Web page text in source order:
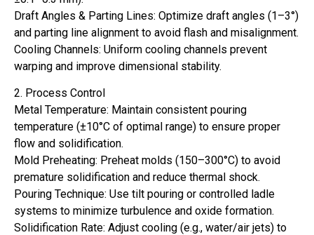
Draft Angles & Parting Lines: Optimize draft angles (1–3°)
and parting line alignment to avoid flash and misalignment.
Cooling Channels: Uniform cooling channels prevent
warping and improve dimensional stability.
2. Process Control
Metal Temperature: Maintain consistent pouring
temperature (±10°C of optimal range) to ensure proper
flow and solidification.
Mold Preheating: Preheat molds (150–300°C) to avoid
premature solidification and reduce thermal shock.
Pouring Technique: Use tilt pouring or controlled ladle
systems to minimize turbulence and oxide formation.
Solidification Rate: Adjust cooling (e.g., water/air jets) to